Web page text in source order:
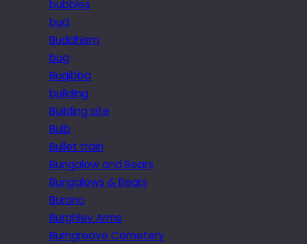
bubbles
bud
Buddhism
bug
Bugibba
building
Building site
Bulb
Bullet train
Bungalow and Bears
Bungalows & Bears
Burano
Burghley Arms
Burngreave Cemetery